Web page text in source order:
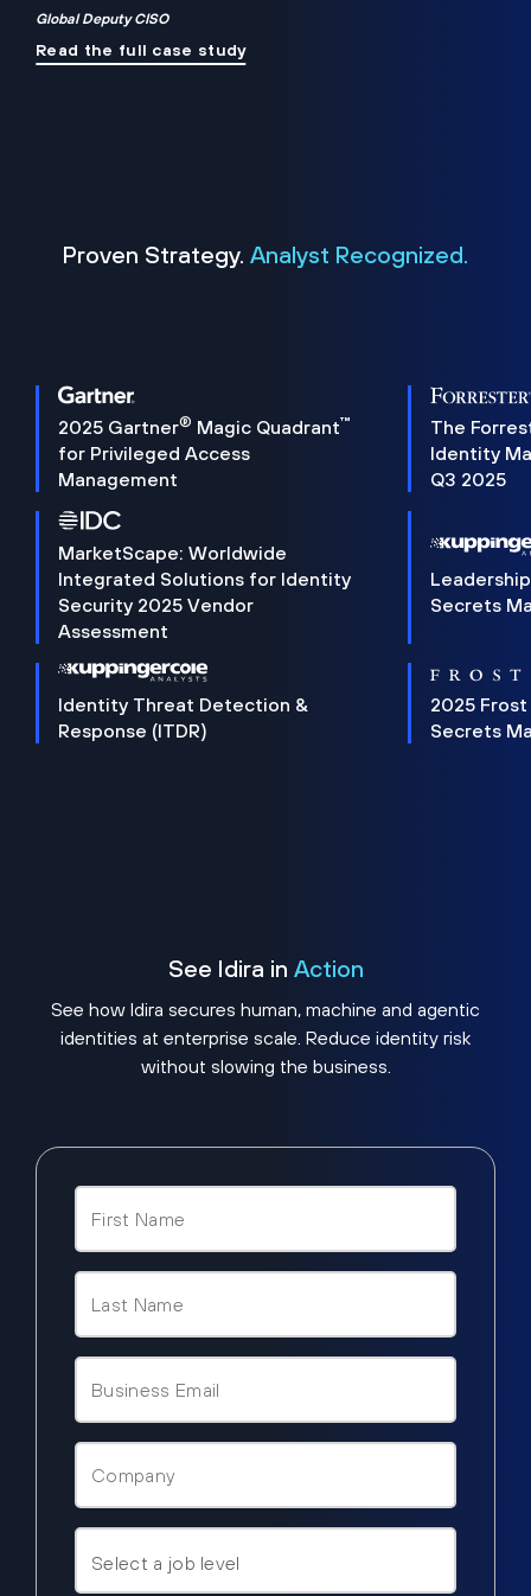
Global Deputy CISO
Read the full case study
Proven Strategy. Analyst Recognized.
2025 Gartner® Magic Quadrant™
for Privileged Access
Management
The
Identity
Q3 2025
MarketScape: Worldwide
Integrated Solutions for Identity
Security 2025 Vendor
Assessment
Secrets
Identity Threat Detection &
Response (ITDR)
2025 Frost
Secrets
See Idira in Action
See how Idira secures human, machine and agentic
identities at enterprise scale. Reduce identity risk
without slowing the business.